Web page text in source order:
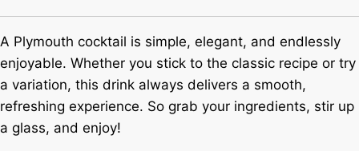
A Plymouth cocktail is simple, elegant, and endlessly
enjoyable. Whether you stick to the classic recipe or try
a variation, this drink always delivers a smooth,
refreshing experience. So grab your ingredients, stir up
a glass, and enjoy!